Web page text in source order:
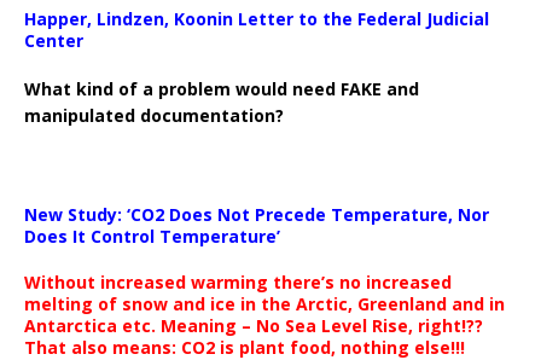
Happer, Lindzen, Koonin Letter to the Federal Judicial
Center
What kind of a problem would need FAKE and
manipulated documentation?
New Study: ‘CO2 Does Not Precede Temperature, Nor
Does It Control Temperature’
Without increased warming there’s no increased
melting of snow and ice in the Arctic, Greenland and in
Antarctica etc. Meaning – No Sea Level Rise, right!??
That also means: CO2 is plant food, nothing else!!!